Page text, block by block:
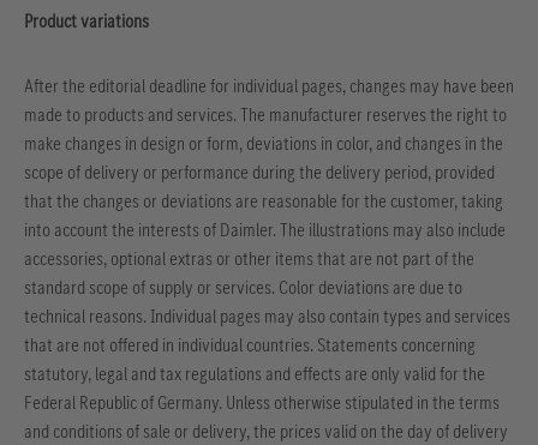
Product variations
After the editorial deadline for individual pages, changes may have been
made to products and services. The manufacturer reserves the right to
make changes in design or form, deviations in color, and changes in the
scope of delivery or performance during the delivery period, provided
that the changes or deviations are reasonable for the customer, taking
into account the interests of Daimler. The illustrations may also include
accessories, optional extras or other items that are not part of the
standard scope of supply or services. Color deviations are due to
technical reasons. Individual pages may also contain types and services
that are not offered in individual countries. Statements concerning
statutory, legal and tax regulations and effects are only valid for the
Federal Republic of Germany. Unless otherwise stipulated in the terms
and conditions of sale or delivery, the prices valid on the day of delivery